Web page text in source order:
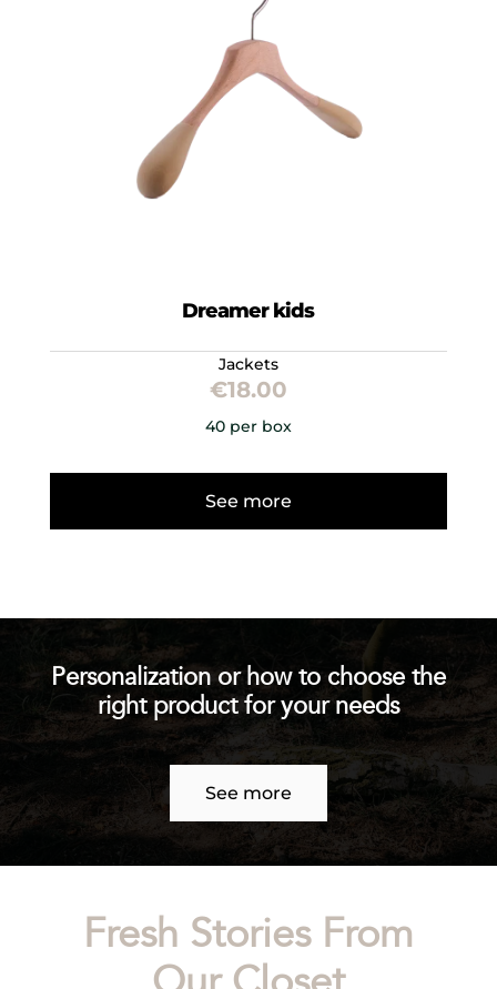
Dreamer kids
Jackets
€18.00
40 per box
See more
Personalization or how to choose the
right product for your needs
See more
Fresh Stories From